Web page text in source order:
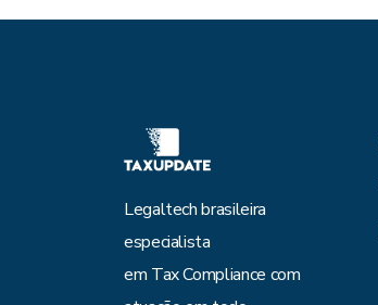
Legaltech brasileira
especialista
em Tax Compliance com